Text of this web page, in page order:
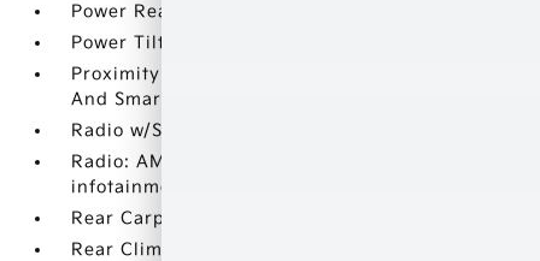
Power Rear Windows
Power Tilt/Telescoping Steering Column
Proximity Key For Doors And Push Button Start
And Smart Device Proximity Key
Radio w/Seek-Scan
Radio: AM/FM Audio System -inc: 12.3 center
infotainment w/navigation
Rear Carpet Floor Trim
Rear Climate Controls w/Rear Controls